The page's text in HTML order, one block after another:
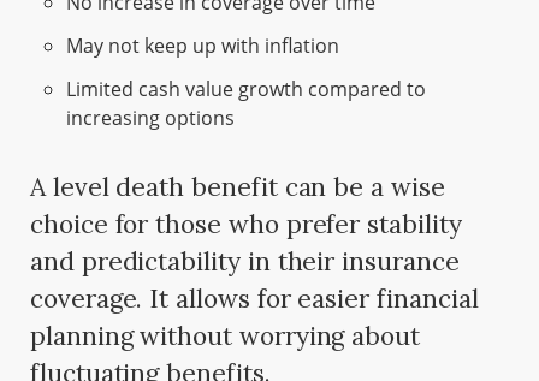
May not keep up with inflation
Limited cash value growth compared to
increasing options
A level death benefit can be a wise
choice for those who prefer stability
and predictability in their insurance
coverage. It allows for easier financial
planning without worrying about
fluctuating benefits.